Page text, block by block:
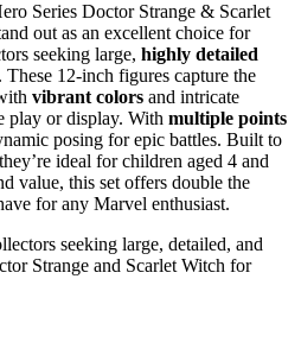
Series Doctor Strange & Scarlet
out as an excellent choice for
seeking large, highly detailed
12-inch figures capture the
vibrant colors and intricate
play or display. With multiple points
posing for epic battles. Built to
ideal for children aged 4 and
value, this set offers double the
for any Marvel enthusiast.
seeking large, detailed, and
Strange and Scarlet Witch for